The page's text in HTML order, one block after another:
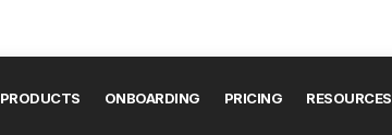
PRODUCTS ONBOARDING PRICING RESOURCES